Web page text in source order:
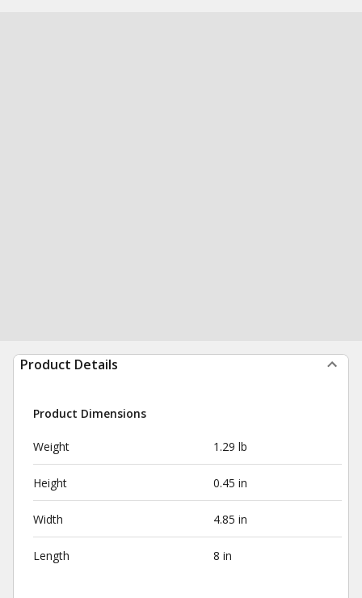
Product Details
Product Dimensions
Weight 1.29 lb
Height 0.45 in
Width 4.85 in
Length 8 in